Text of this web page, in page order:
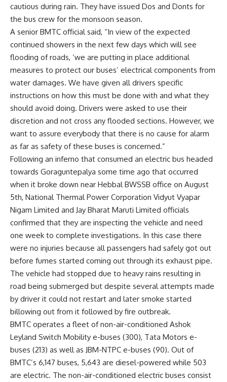
cautious during rain. They have issued Dos and Donts for
the bus crew for the monsoon season.
A senior BMTC official said, “In view of the expected
continued showers in the next few days which will see
flooding of roads, ‘we are putting in place additional
measures to protect our buses’ electrical components from
water damages. We have given all drivers specific
instructions on how this must be done with and what they
should avoid doing. Drivers were asked to use their
discretion and not cross any flooded sections. However, we
want to assure everybody that there is no cause for alarm
as far as safety of these buses is concerned.”
Following an inferno that consumed an electric bus headed
towards Goraguntepalya some time ago that occurred
when it broke down near Hebbal BWSSB office on August
5th, National Thermal Power Corporation Vidyut Vyapar
Nigam Limited and Jay Bharat Maruti Limited officials
confirmed that they are inspecting the vehicle and need
one week to complete investigations. In this case there
were no injuries because all passengers had safely got out
before fumes started coming out through its exhaust pipe.
The vehicle had stopped due to heavy rains resulting in
road being submerged but despite several attempts made
by driver it could not restart and later smoke started
billowing out from it followed by fire outbreak.
BMTC operates a fleet of non-air-conditioned Ashok
Leyland Switch Mobility e-buses (300), Tata Motors e-
buses (213) as well as JBM-NTPC e-buses (90). Out of
BMTC’s 6,147 buses, 5,643 are diesel-powered while 503
are electric. The non-air-conditioned electric buses consist